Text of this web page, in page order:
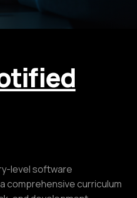
level software
comprehensive curriculum